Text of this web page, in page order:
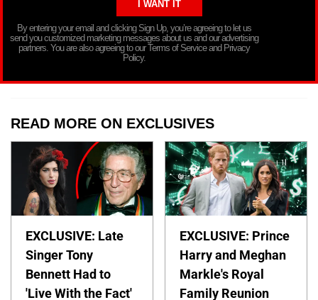
By entering your email and clicking Sign Up, you’re agreeing to let us
send you customized marketing messages about us and our advertising
partners. You are also agreeing to our Terms of Service and Privacy
Policy.
READ MORE ON EXCLUSIVES
EXCLUSIVE: Late
Singer Tony
Bennett Had to
'Live With the Fact'
EXCLUSIVE: Prince
Harry and Meghan
Markle's Royal
Family Reunion